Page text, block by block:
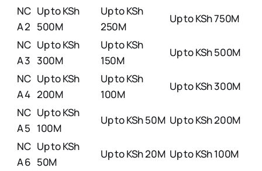
NC
A 2
Up to KSh
500M
Up to KSh
250M
Up to KSh 750M
NC
A 3
Up to KSh
300M
Up to KSh
150M
Up to KSh 500M
NC
A 4
Up to KSh
200M
Up to KSh
100M
Up to KSh 300M
NC
A 5
Up to KSh
100M
Up to KSh 50M Up to KSh 200M
NC
A 6
Up to KSh
50M
Up to KSh 20M Up to KSh 100M